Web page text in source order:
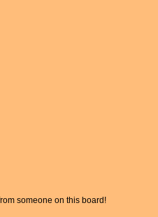
someone on this board!